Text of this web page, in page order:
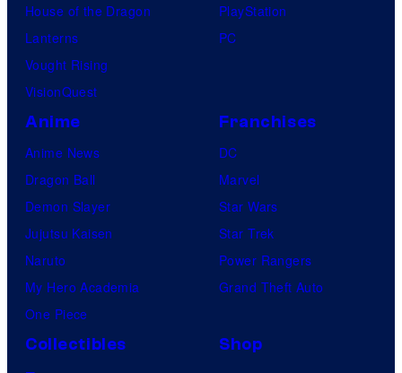
House of the Dragon
Lanterns
Vought Rising
VisionQuest
PlayStation
PC
Anime
Anime News
Dragon Ball
Demon Slayer
Jujutsu Kaisen
Naruto
My Hero Academia
One Piece
Franchises
DC
Marvel
Star Wars
Star Trek
Power Rangers
Grand Theft Auto
Collectibles
Shop